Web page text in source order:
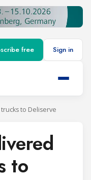
free Sign in
to Deliserve
to